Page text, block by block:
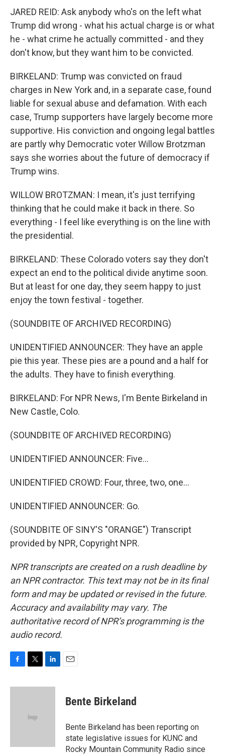
JARED REID: Ask anybody who's on the left what
Trump did wrong - what his actual charge is or what
he - what crime he actually committed - and they
don't know, but they want him to be convicted.
BIRKELAND: Trump was convicted on fraud
charges in New York and, in a separate case, found
liable for sexual abuse and defamation. With each
case, Trump supporters have largely become more
supportive. His conviction and ongoing legal battles
are partly why Democratic voter Willow Brotzman
says she worries about the future of democracy if
Trump wins.
WILLOW BROTZMAN: I mean, it's just terrifying
thinking that he could make it back in there. So
everything - I feel like everything is on the line with
the presidential.
BIRKELAND: These Colorado voters say they don't
expect an end to the political divide anytime soon.
But at least for one day, they seem happy to just
enjoy the town festival - together.
(SOUNDBITE OF ARCHIVED RECORDING)
UNIDENTIFIED ANNOUNCER: They have an apple
pie this year. These pies are a pound and a half for
the adults. They have to finish everything.
BIRKELAND: For NPR News, I'm Bente Birkeland in
New Castle, Colo.
(SOUNDBITE OF ARCHIVED RECORDING)
UNIDENTIFIED ANNOUNCER: Five...
UNIDENTIFIED CROWD: Four, three, two, one...
UNIDENTIFIED ANNOUNCER: Go.
(SOUNDBITE OF SINY'S "ORANGE") Transcript
provided by NPR, Copyright NPR.
NPR transcripts are created on a rush deadline by
an NPR contractor. This text may not be in its final
form and may be updated or revised in the future.
Accuracy and availability may vary. The
authoritative record of NPR’s programming is the
audio record.
c
i
e
n
Bente Birkeland
Bente Birkeland has been reporting on
state legislative issues for KUNC and
Rocky Mountain Community Radio since